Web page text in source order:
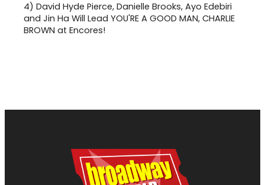
4) David Hyde Pierce, Danielle Brooks, Ayo Edebiri
and Jin Ha Will Lead YOU'RE A GOOD MAN, CHARLIE
BROWN at Encores!